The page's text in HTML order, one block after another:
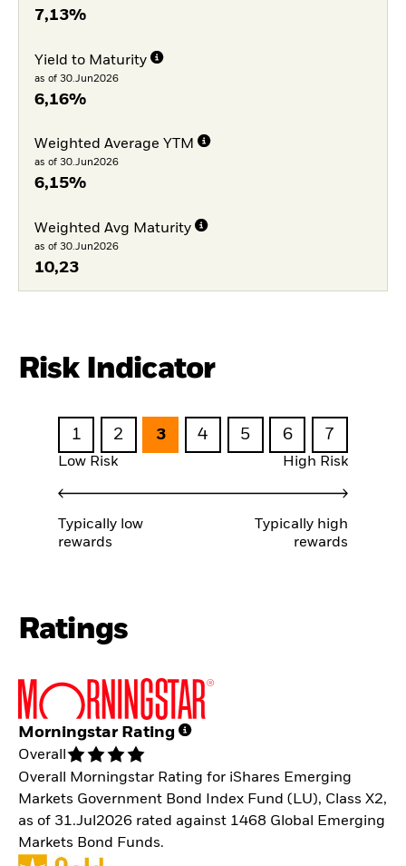
7,13%
Yield to Maturity
as of 30.Jun2026
6,16%
Weighted Average YTM
as of 30.Jun2026
6,15%
Weighted Avg Maturity
as of 30.Jun2026
10,23
Risk Indicator
1 2 3 4 5 6 7
Low Risk High Risk
Typically low
rewards
Typically high
rewards
Ratings
Morningstar Rating
Overall
Overall Morningstar Rating for iShares Emerging
Markets Government Bond Index Fund (LU), Class X2,
as of 31.Jul2026 rated against 1468 Global Emerging
Markets Bond Funds.